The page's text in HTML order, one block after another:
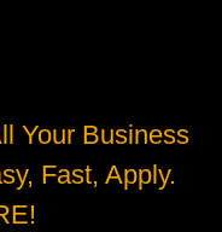
Your Business
Fast, Apply.